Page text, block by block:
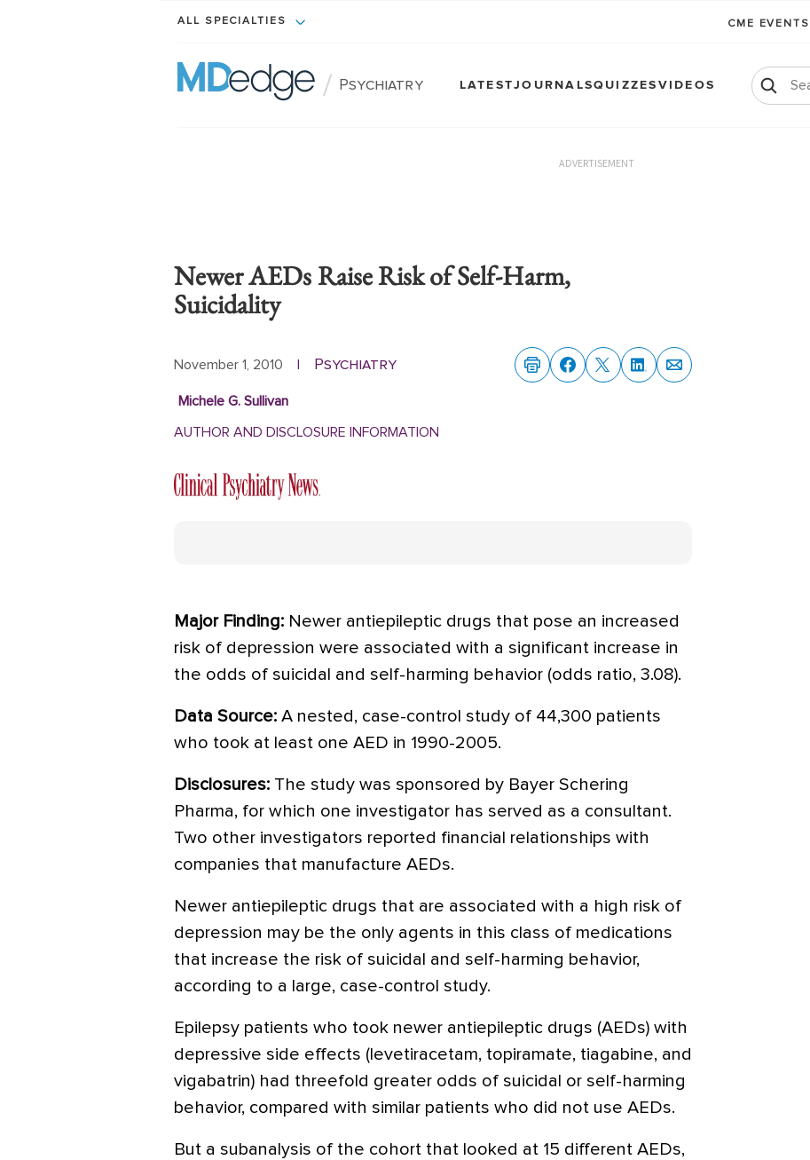
ALL SPECIALTIES CME EVENTS
/ Psychiatry LATESTJOURNALSQUIZZESVIDEOS
ADVERTISEMENT
Newer AEDs Raise Risk of Self-Harm,
Suicidality
November 1, 2010 | Psychiatry
Michele G. Sullivan
AUTHOR AND DISCLOSURE INFORMATION
Major Finding: Newer antiepileptic drugs that pose an increased
risk of depression were associated with a significant increase in
the odds of suicidal and self-harming behavior (odds ratio, 3.08).
Data Source: A nested, case-control study of 44,300 patients
who took at least one AED in 1990-2005.
Disclosures: The study was sponsored by Bayer Schering
Pharma, for which one investigator has served as a consultant.
Two other investigators reported financial relationships with
companies that manufacture AEDs.
Newer antiepileptic drugs that are associated with a high risk of
depression may be the only agents in this class of medications
that increase the risk of suicidal and self-harming behavior,
according to a large, case-control study.
Epilepsy patients who took newer antiepileptic drugs (AEDs) with
depressive side effects (levetiracetam, topiramate, tiagabine, and
vigabatrin) had threefold greater odds of suicidal or self-harming
behavior, compared with similar patients who did not use AEDs.
But a subanalysis of the cohort that looked at 15 different AEDs,